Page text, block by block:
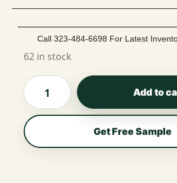
Call 323-484-6698 For Latest
62 in stock
Add to
Get Free Sample